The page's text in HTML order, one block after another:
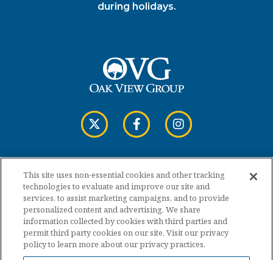
during holidays.
Copyright © 2026 Cross Insurance Arena.
Terms of Use
Privacy Policy
This site uses non-essential cookies and other tracking
technologies to evaluate and improve our site and
services, to assist marketing campaigns, and to provide
personalized content and advertising. We share
information collected by cookies with third parties and
permit third party cookies on our site. Visit our privacy
policy to learn more about our privacy practices.